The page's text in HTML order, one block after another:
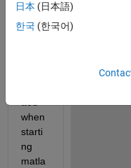
grou
p
when
starti
ng
matla
日本 (日本語)
한국 (한국어)